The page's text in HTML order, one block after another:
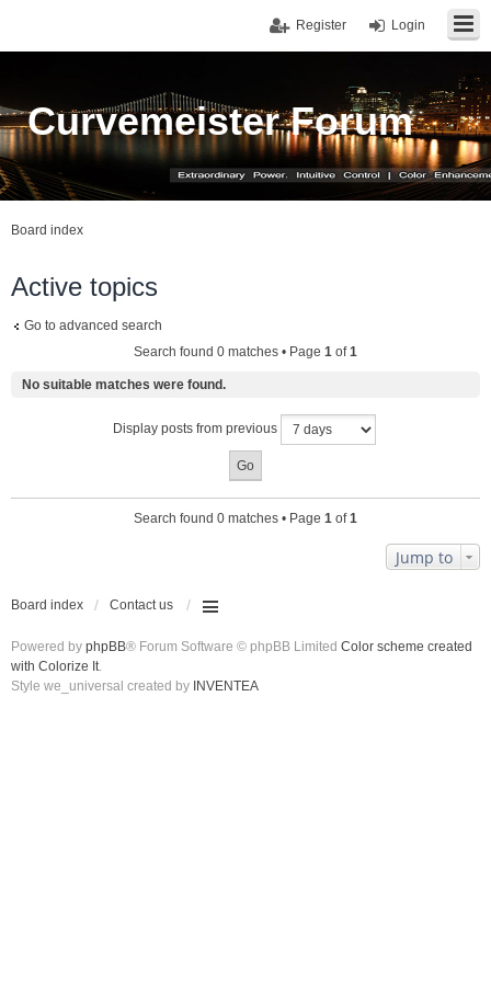
Login
Register
Curvemeister Forum
Board index
Active topics
Go to advanced search
Search found 0 matches • Page 1 of1
No suitable matches were found.
Display posts from previous
Search found 0 matches • Page 1 of1
Jump to
Board index Contact us
Powered by phpBB® Forum Software © phpBB Limited Color scheme created
with Colorize It.
Style we_universal created by INVENTEA